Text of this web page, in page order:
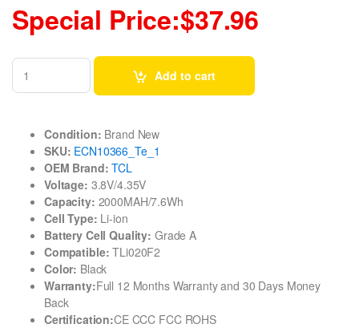
Special Price:$37.96
Add to cart
Condition: Brand New
SKU: ECN10366_Te_1
OEM Brand: TCL
Voltage: 3.8V/4.35V
Capacity: 2000MAH/7.6Wh
Cell Type: Li-ion
Battery Cell Quality: Grade A
Compatible: TLi020F2
Color: Black
Warranty:Full 12 Months Warranty and 30 Days Money
Back
Certification:CE CCC FCC ROHS